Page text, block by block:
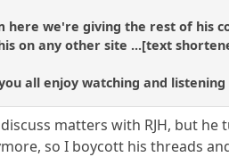
here we're giving the rest of his
on any other site ...[text
all enjoy watching and listening
matters with RJH, but
so I boycott his threads